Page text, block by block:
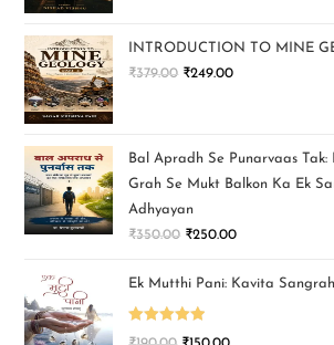
INTRODUCTION TO MINE
₹379.00 ₹249.00
Bal Apradh Se Punarvaas Tak:
Grah Se Mukt Balkon Ka Ek
Adhyayan
₹350.00 ₹250.00
Ek Mutthi Pani: Kavita Sangrah
Rated 5.00